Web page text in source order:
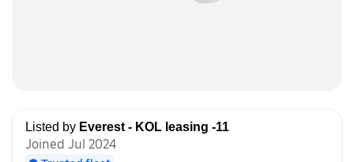
Listed by Everest - KOL leasing -11
Joined Jul 2024